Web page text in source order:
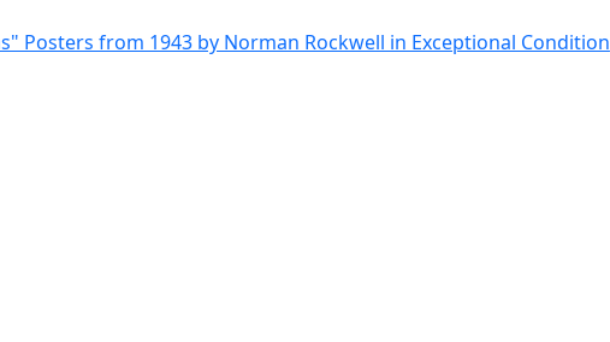
Posters from 1943 by Norman Rockwell in Exceptional Condition